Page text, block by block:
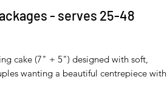
- serves 25-48
cake (7" + 5") designed with soft,
wanting a beautiful centrepiece with